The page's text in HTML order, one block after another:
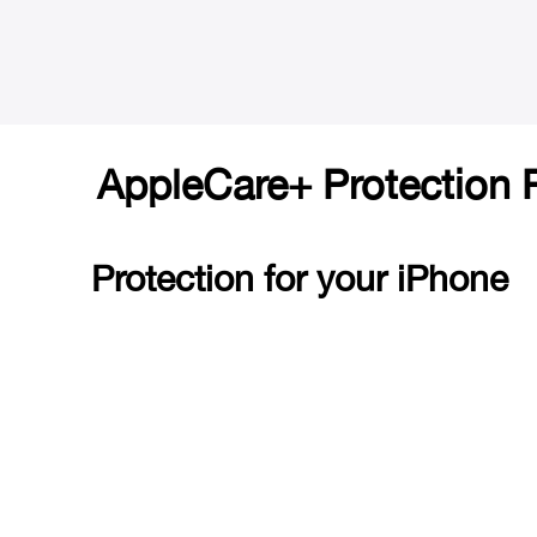
AppleCare+ Protection
Protection for your iPhone